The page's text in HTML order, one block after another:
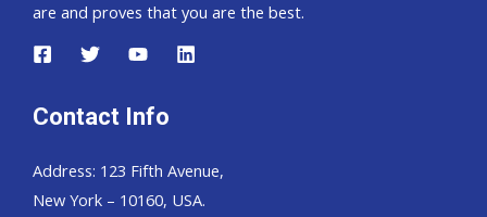
are and proves that you are the best.
Contact Info
Address: 123 Fifth Avenue,
New York – 10160, USA.